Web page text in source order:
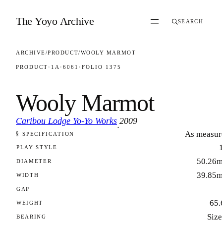
The Yoyo Archive SEARCH
ARCHIVE/PRODUCT/WOOLY MARMOT
PRODUCT · 1A · 6061 · FOLIO 1375
Wooly Marmot
Caribou Lodge Yo-Yo Works
·
2009
FOLIO 1375
§ SPECIFICATION As
PLAY STYLE
DIAMETER
WIDTH
GAP
WEIGHT
BEARING